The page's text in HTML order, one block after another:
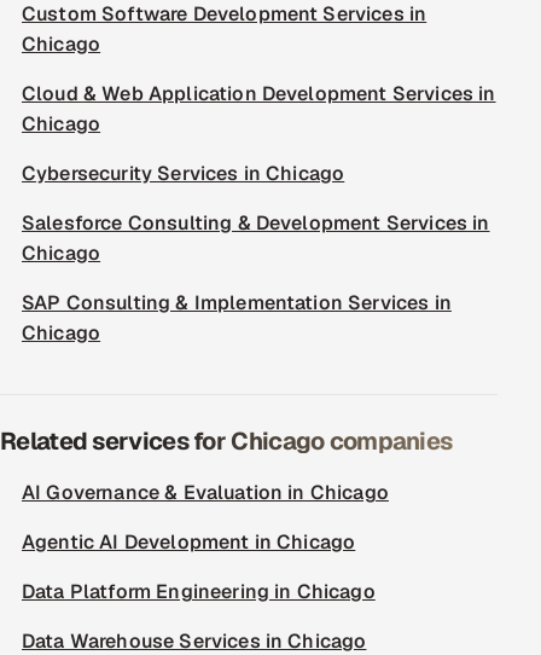
Custom Software Development Services in
Chicago
Cloud & Web Application Development Services in
Chicago
Cybersecurity Services in Chicago
Salesforce Consulting & Development Services in
Chicago
SAP Consulting & Implementation Services in
Chicago
Related services for Chicago companies
AI Governance & Evaluation in Chicago
Agentic AI Development in Chicago
Data Platform Engineering in Chicago
Data Warehouse Services in Chicago